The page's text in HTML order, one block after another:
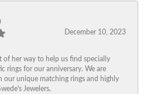
December 10, 2023
of her way to help us find specially
rings for our anniversary. We are
our unique matching rings and highly
Jewelers.